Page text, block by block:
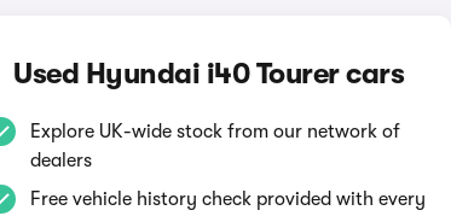
Used Hyundai i40 Tourer cars
Explore UK-wide stock from our network of
dealers
Free vehicle history check provided with every